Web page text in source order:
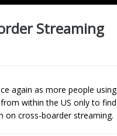
Streaming
again as more people using
within the US only to find
on cross-boarder streaming.